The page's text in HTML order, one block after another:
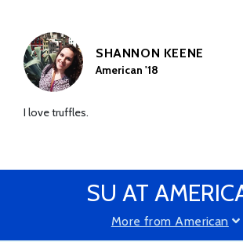
SHANNON KEENE
American '18
I love truffles.
SU AT
More from American